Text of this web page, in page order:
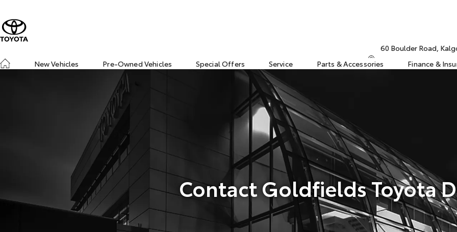
60 Boulder Road,
New Vehicles
Pre-Owned Vehicles Special Offers Service Parts & Accessories Finance &
Contact Goldfields Toyota